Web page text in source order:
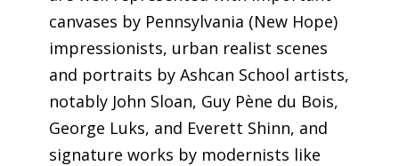
canvases by Pennsylvania (New Hope)
impressionists, urban realist scenes
and portraits by Ashcan School artists,
notably John Sloan, Guy Pѐne du Bois,
George Luks, and Everett Shinn, and
signature works by modernists like